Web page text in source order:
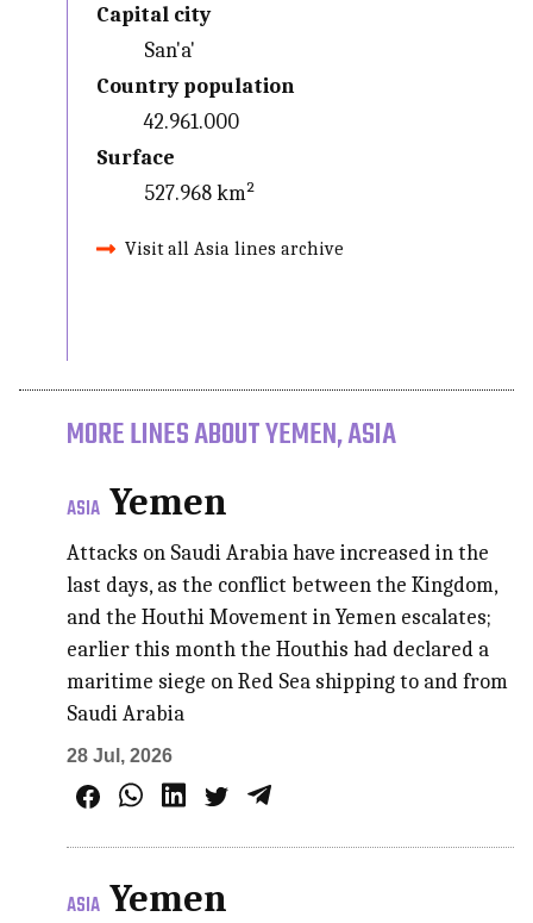
Capital city
San'a'
Country population
42.961.000
Surface
527.968 km²
Visit all Asia lines archive
MORE LINES ABOUT YEMEN, ASIA
ASIA Yemen
Attacks on Saudi Arabia have increased in the
last days, as the conflict between the Kingdom,
and the Houthi Movement in Yemen escalates;
earlier this month the Houthis had declared a
maritime siege on Red Sea shipping to and from
Saudi Arabia
28 Jul, 2026
ASIA Yemen